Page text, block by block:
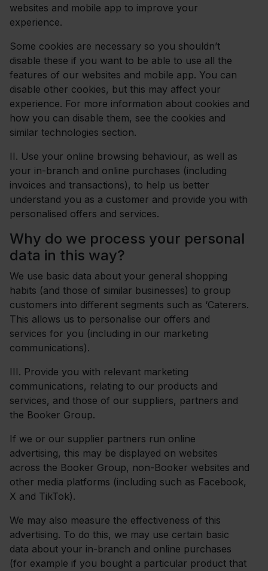
websites and mobile app to improve your
experience.
Some cookies are necessary so you shouldn’t
disable these if you want to be able to use all the
features of our websites and mobile app. You can
disable other cookies, but this may affect your
experience. For more information about cookies and
how you can disable them, see the cookies and
similar technologies section.
II. Use your online browsing behaviour, as well as
your in-branch and online purchases (including
invoices and transactions), to help us better
understand you as a customer and provide you with
personalised offers and services.
Why do we process your personal
data in this way?
We use basic data about your general shopping
habits (and those of similar businesses) to group
customers into different segments such as ‘Caterers.
This allows us to personalise our offers and
services for you (including in our marketing
communications).
III. Provide you with relevant marketing
communications, relating to our products and
services, and those of our suppliers, partners and
the Booker Group.
If we or our supplier partners run online
advertising, this may be displayed on websites
across the Booker Group, non-Booker websites and
other media platforms (including such as Facebook,
X and TikTok).
We may also measure the effectiveness of this
advertising. To do this, we may use certain basic
data about your in-branch and online purchases
(for example if you bought a particular product that